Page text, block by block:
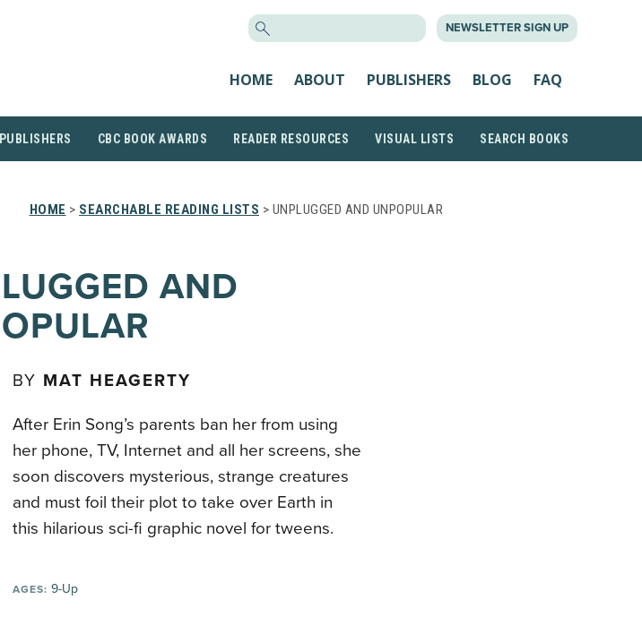
NEWSLETTER SIGN UP
HOME ABOUT PUBLISHERS BLOG FAQ
CBC BOOK AWARDS READER RESOURCES VISUAL LISTS SEARCH BOOKS
HOME > SEARCHABLE READING LISTS > UNPLUGGED AND UNPOPULAR
AND
BY MAT HEAGERTY
After Erin Song’s parents ban her from using
her phone, TV, Internet and all her screens, she
soon discovers mysterious, strange creatures
and must foil their plot to take over Earth in
this hilarious sci-fi graphic novel for tweens.
AGES: 9-Up